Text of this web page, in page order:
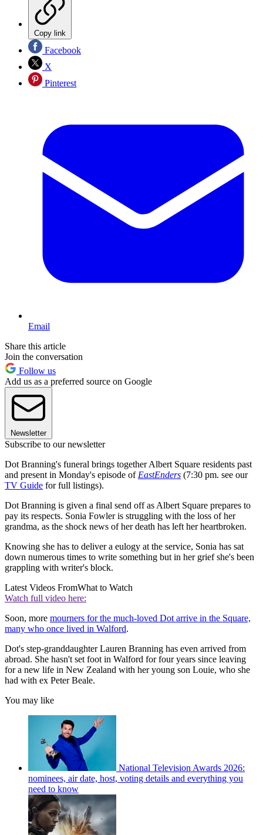
Copy link
Facebook
X
Pinterest
Email
Share this article
Join the conversation
Follow us
Add us as a preferred source on Google
Newsletter
Subscribe to our newsletter
Dot Branning's funeral brings together Albert Square residents past
and present in Monday's episode of EastEnders (7:30 pm. see our
TV Guide for full listings).
Dot Branning is given a final send off as Albert Square prepares to
pay its respects. Sonia Fowler is struggling with the loss of her
grandma, as the shock news of her death has left her heartbroken.
Knowing she has to deliver a eulogy at the service, Sonia has sat
down numerous times to write something but in her grief she's been
grappling with writer's block.
Latest Videos FromWhat to Watch
Watch full video here:
Soon, more mourners for the much-loved Dot arrive in the Square,
many who once lived in Walford.
Dot's step-granddaughter Lauren Branning has even arrived from
abroad. She hasn't set foot in Walford for four years since leaving
for a new life in New Zealand with her young son Louie, who she
had with ex Peter Beale.
You may like
National Television Awards 2026:
nominees, air date, host, voting details and everything you
need to know